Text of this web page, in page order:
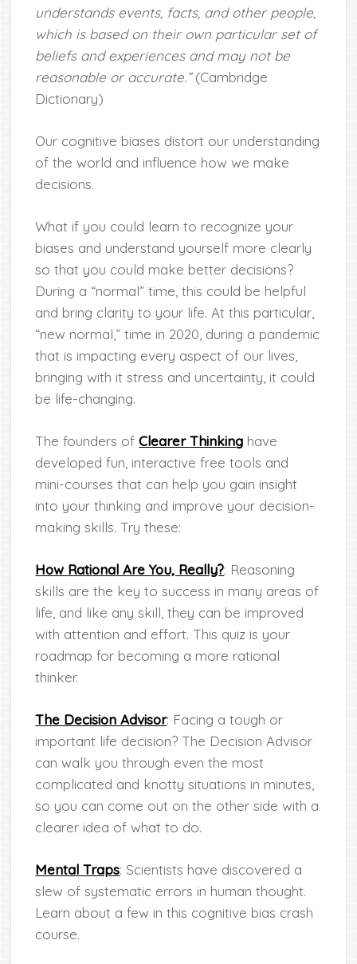
understands events, facts, and other people,
which is based on their own particular set of
beliefs and experiences and may not be
reasonable or accurate.”(Cambridge
Dictionary)
Our cognitive biases distort our understanding
of the world and influence how we make
decisions.
What if you could learn to recognize your
biases and understand yourself more clearly
so that you could make better decisions?
During a “normal” time, this could be helpful
and bring clarity to your life. At this particular,
“new normal,” time in 2020, during a pandemic
that is impacting every aspect of our lives,
bringing with it stress and uncertainty, it could
be life-changing.
The founders ofClearer Thinking have
developed fun, interactive free tools and
mini-courses that can help you gain insight
into your thinking and improve your decision-
making skills. Try these:
How Rational Are You, Really?: Reasoning
skills are the key to success in many areas of
life, and like any skill, they can be improved
with attention and effort. This quiz is your
roadmap for becoming a more rational
thinker.
The Decision Advisor: Facing a tough or
important life decision? The Decision Advisor
can walk you through even the most
complicated and knotty situations in minutes,
so you can come out on the other side with a
clearer idea of what to do.
Mental Traps: Scientists have discovered a
slew of systematic errors in human thought.
Learn about a few in this cognitive bias crash
course.